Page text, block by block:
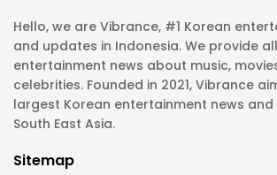
Hello, we are Vibrance, #1 Korean
and updates in Indonesia. We provide
entertainment news about music,
celebrities. Founded in 2021, Vibrance
largest Korean entertainment news
South East Asia.
Sitemap